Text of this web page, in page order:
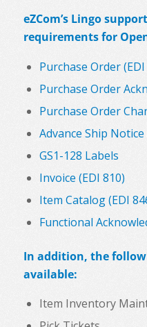
eZCom’s Lingo
requirements for
Purchase Order (EDI
Purchase Order
Purchase Order
Advance Ship Notice
GS1-128 Labels
Invoice (EDI 810)
Item Catalog (EDI
Functional
In addition, the
available:
Item Inventory